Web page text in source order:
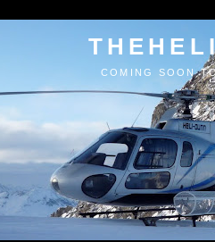
COMING SOON